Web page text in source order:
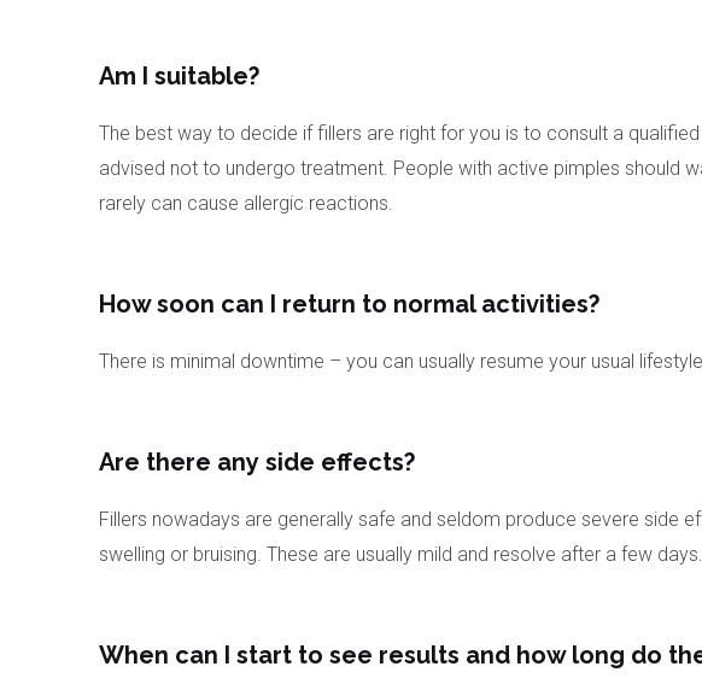
Am I suitable?
The best way to decide if fillers are right for you is to consult a
advised not to undergo treatment. People with active pimples should
rarely can cause allergic reactions.
How soon can I return to normal activities?
There is minimal downtime – you can usually resume your usual
Are there any side effects?
Fillers nowadays are generally safe and seldom produce severe side
swelling or bruising. These are usually mild and resolve after a few days.
When can I start to see results and how long do